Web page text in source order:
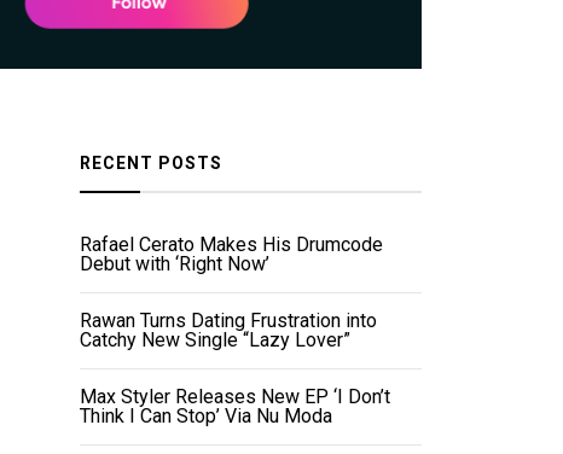
RECENT POSTS
Rafael Cerato Makes His Drumcode
Debut with ‘Right Now’
Rawan Turns Dating Frustration into
Catchy New Single “Lazy Lover”
Max Styler Releases New EP ‘I Don’t
Think I Can Stop’ Via Nu Moda